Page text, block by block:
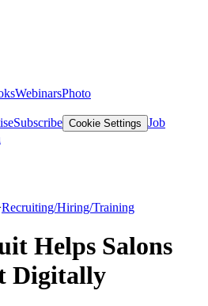
WebinarsPhoto
Subscribe Cookie Settings Job
Recruiting/Hiring/Training
Helps Salons
Digitally